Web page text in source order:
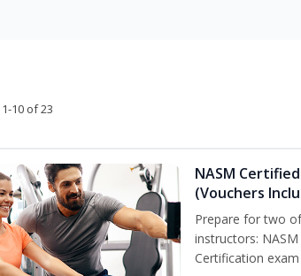
1-10 of 23
NASM
(Vouchers
Prepare for two
instructors:
Certification